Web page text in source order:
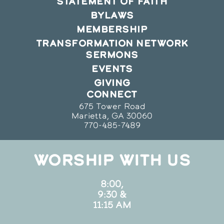
BYLAWS
MEMBERSHIP
TRANSFORMATION NETWORK
SERMONS
EVENTS
GIVING
CONNECT
675 Tower Road
Marietta, GA 30060
770-485-7489
WORSHIP WITH US
8:00,
9:30 &
11:15 AM